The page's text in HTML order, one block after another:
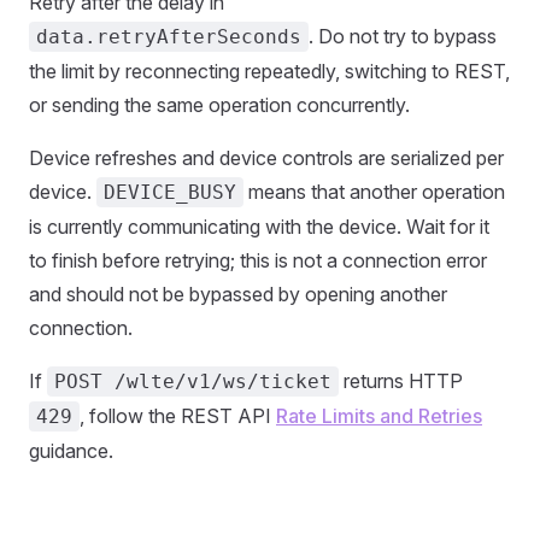
data.retryAfterSeconds . Do not try to bypass
the limit by reconnecting repeatedly, switching to REST,
or sending the same operation concurrently.
Device refreshes and device controls are serialized per
device.
DEVICE_BUSY means that another operation
is currently communicating with the device. Wait for it
to finish before retrying; this is not a connection error
and should not be bypassed by opening another
connection.
If POST /wlte/v1/ws/ticket returns HTTP
429 , follow the REST API Rate Limits and Retries
guidance.